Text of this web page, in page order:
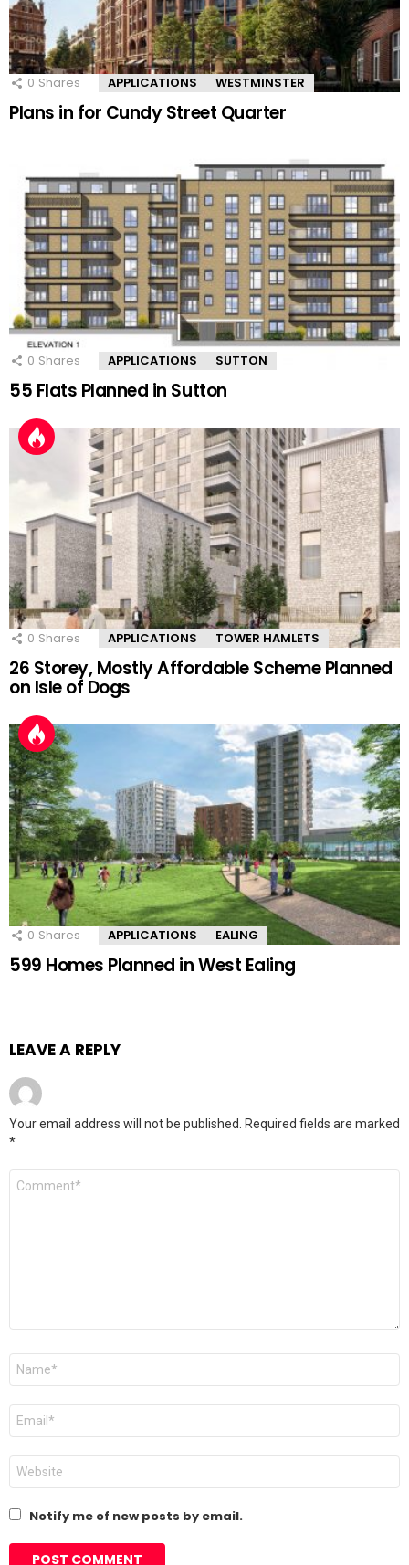
0 Shares APPLICATIONS WESTMINSTER
Plans in for Cundy Street Quarter
0 Shares APPLICATIONS SUTTON
55 Flats Planned in Sutton
0 Shares APPLICATIONS TOWER HAMLETS
26 Storey, Mostly Affordable Scheme Planned
on Isle of Dogs
0 Shares APPLICATIONS EALING
599 Homes Planned in West Ealing
LEAVE A REPLY
Your email address will not be published. Required fields are marked
*
Comment
Name
Email
Website
Notify me of new posts by email.